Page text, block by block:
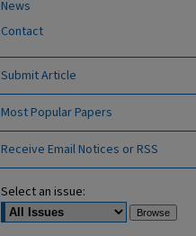
News
Contact
Submit Article
Most Popular Papers
Receive Email Notices or RSS
Select an issue: